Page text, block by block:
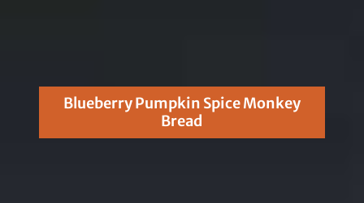
Blueberry Pumpkin Spice Monkey
Bread